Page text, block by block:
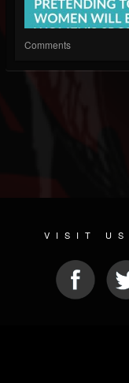
Comments
VISIT US